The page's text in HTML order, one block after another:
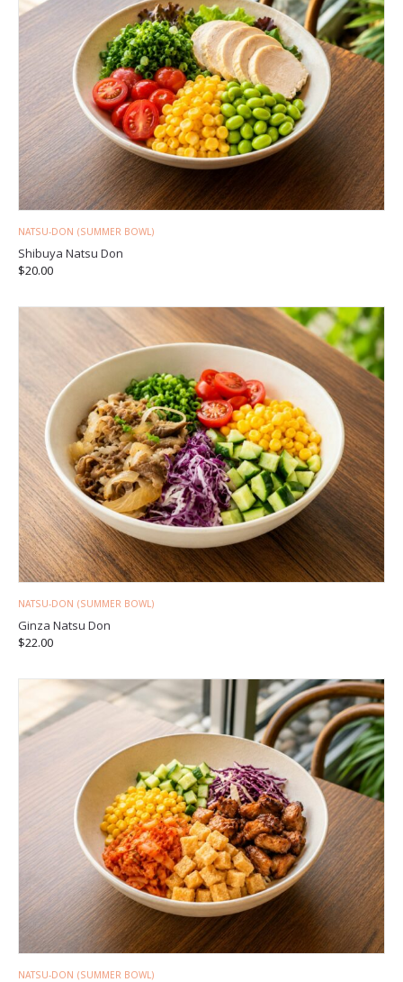
NATSU-DON (SUMMER BOWL)
Shibuya Natsu Don
$20.00
NATSU-DON (SUMMER BOWL)
Ginza Natsu Don
$22.00
NATSU-DON (SUMMER BOWL)